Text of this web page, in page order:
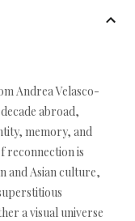
Andrea Velasco-
abroad,
memory, and
reconnection is
and Asian culture,
a visual universe